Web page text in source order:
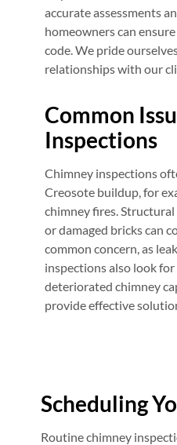
accurate assessments
homeowners can
code. We pride
relationships with our
Common
Inspections
Chimney inspections
Creosote buildup, for
chimney fires.
or damaged bricks can
common concern, as
inspections also look
deteriorated chimney
provide effective
Scheduling
Routine chimney